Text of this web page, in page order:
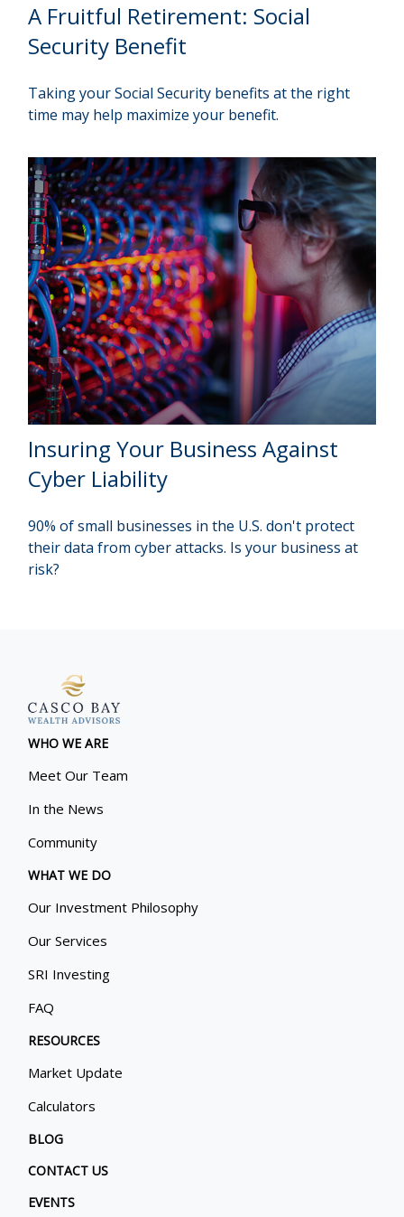
A Fruitful Retirement: Social
Security Benefit
Taking your Social Security benefits at the right
time may help maximize your benefit.
Insuring Your Business Against
Cyber Liability
90% of small businesses in the U.S. don't protect
their data from cyber attacks. Is your business at
risk?
WHO WE ARE
Meet Our Team
In the News
Community
WHAT WE DO
Our Investment Philosophy
Our Services
SRI Investing
FAQ
RESOURCES
Market Update
Calculators
BLOG
CONTACT US
EVENTS